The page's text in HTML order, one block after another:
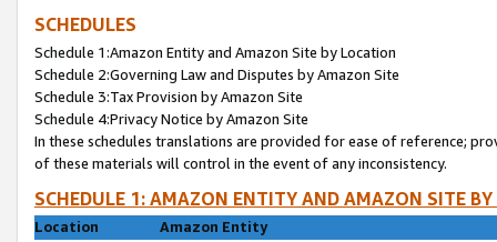
SCHEDULES
Schedule 1:Amazon Entity and Amazon Site by Location
Schedule 2:Governing Law and Disputes by Amazon Site
Schedule 3:Tax Provision by Amazon Site
Schedule 4:Privacy Notice by Amazon Site
In these schedules translations are provided for ease of reference;
of these materials will control in the event of any inconsistency.
SCHEDULE 1: AMAZON ENTITY AND AMAZON SITE
Location
Amazon Entity